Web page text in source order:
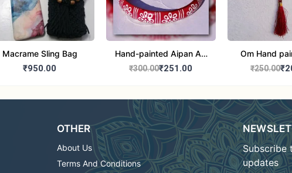
Macrame Sling Bag
₹950.00
Hand-painted Aipan Art
Bangles
₹300.00₹251.00
Om Hand
Hanging
₹250.00
OTHER
About Us
Terms And Conditions
Subscribe
updates